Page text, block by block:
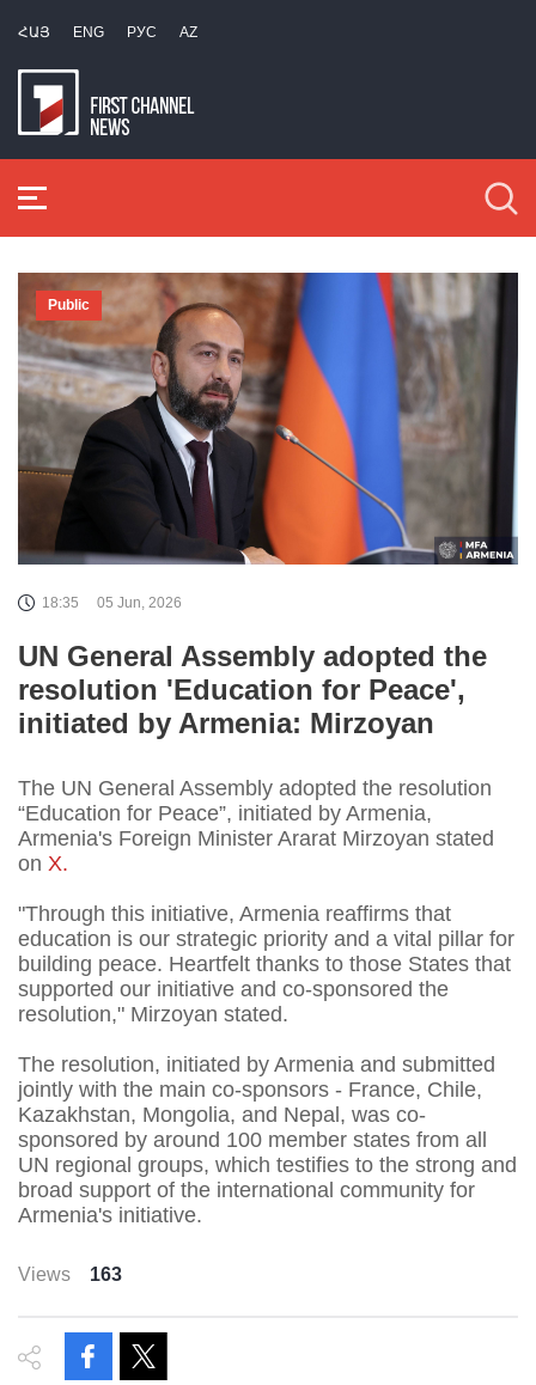
ՀԱՅ ENG РУС AZ
Public
18:35 05 Jun, 2026
UN General Assembly adopted the
resolution 'Education for Peace',
initiated by Armenia: Mirzoyan
The UN General Assembly adopted the resolution
“Education for Peace”, initiated by Armenia,
Armenia's Foreign Minister Ararat Mirzoyan stated
on X.
"Through this initiative, Armenia reaffirms that
education is our strategic priority and a vital pillar for
building peace. Heartfelt thanks to those States that
supported our initiative and co-sponsored the
resolution," Mirzoyan stated.
The resolution, initiated by Armenia and submitted
jointly with the main co-sponsors - France, Chile,
Kazakhstan, Mongolia, and Nepal, was co-
sponsored by around 100 member states from all
UN regional groups, which testifies to the strong and
broad support of the international community for
Armenia's initiative.
Views 163